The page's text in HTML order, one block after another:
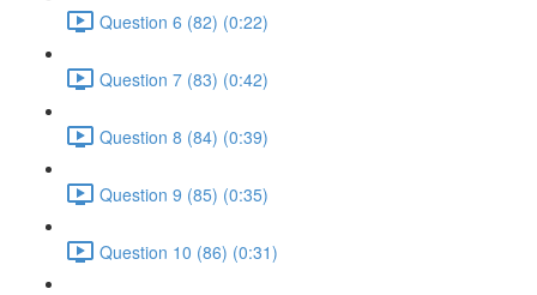
Question 6 (82) (0:22)
Question 7 (83) (0:42)
Question 8 (84) (0:39)
Question 9 (85) (0:35)
Question 10 (86) (0:31)